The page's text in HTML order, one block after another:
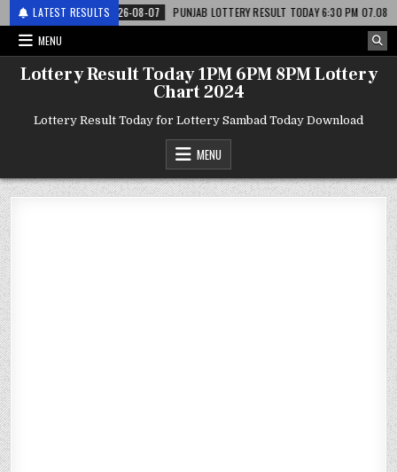
LATEST RESULTS
2026-08-07
PUNJAB LOTTERY RESULT TODAY 6:30 PM 07.08.26 –
MENU
Lottery Result Today 1PM 6PM 8PM Lottery
Chart 2024
Lottery Result Today for Lottery Sambad Today Download
MENU